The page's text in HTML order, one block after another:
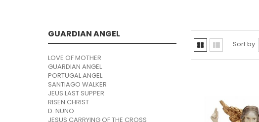
GUARDIAN ANGEL
LOVE OF MOTHER
GUARDIAN ANGEL
PORTUGAL ANGEL
SANTIAGO WALKER
JEUS LAST SUPPER
RISEN CHRIST
D. NUNO
JESUS CARRYING OF THE CROSS
Sort by